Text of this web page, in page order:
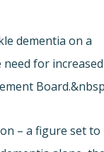
dementia on a
for increased
– a figure set to